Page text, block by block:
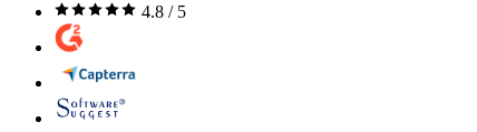
4.8 / 5